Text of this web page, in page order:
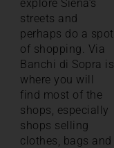
explore Siena’s
streets and
perhaps do a spot
of shopping. Via
Banchi di Sopra is
where you will
find most of the
shops, especially
shops selling
clothes, bags and